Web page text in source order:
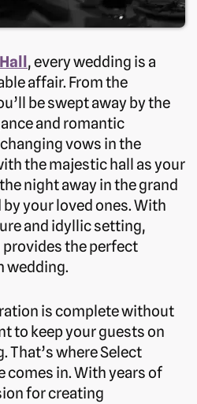
, every wedding is a
affair. From the
be swept away by the
and romantic
vows in the
the majestic hall as your
night away in the grand
your loved ones. With
and idyllic setting,
provides the perfect
wedding.
is complete without
to keep your guests on
That’s where Select
comes in. With years of
for creating